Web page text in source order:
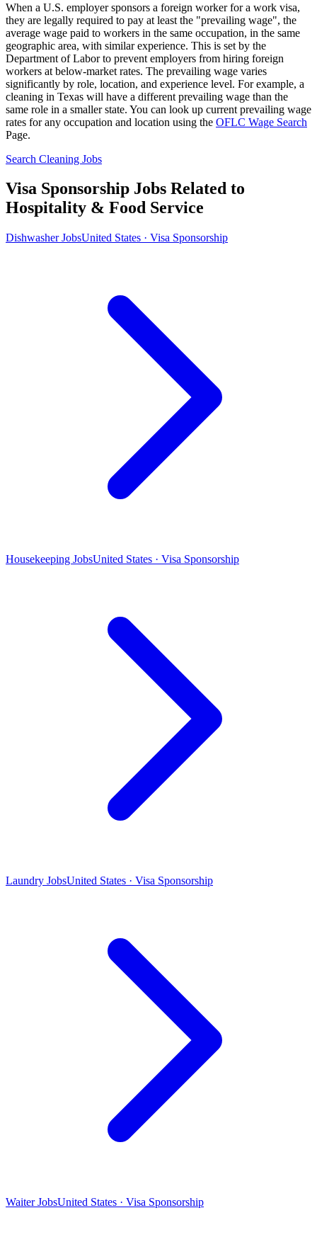
When a U.S. employer sponsors a foreign worker for a work visa,
they are legally required to pay at least the "prevailing wage", the
average wage paid to workers in the same occupation, in the same
geographic area, with similar experience. This is set by the
Department of Labor to prevent employers from hiring foreign
workers at below-market rates. The prevailing wage varies
significantly by role, location, and experience level. For example, a
cleaning in Texas will have a different prevailing wage than the
same role in a smaller state. You can look up current prevailing wage
rates for any occupation and location using the OFLC Wage Search
Page.
Search Cleaning Jobs
Visa Sponsorship Jobs Related to
Hospitality & Food Service
Dishwasher JobsUnited States · Visa Sponsorship
Housekeeping JobsUnited States · Visa Sponsorship
Laundry JobsUnited States · Visa Sponsorship
Waiter JobsUnited States · Visa Sponsorship